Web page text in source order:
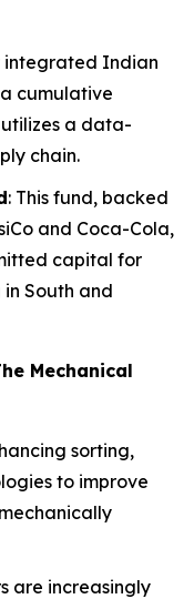
integrated Indian
cumulative
a data-
chain.
: This fund, backed
and Coca-Cola,
capital for
South and
Mechanical
sorting,
to improve
are increasingly